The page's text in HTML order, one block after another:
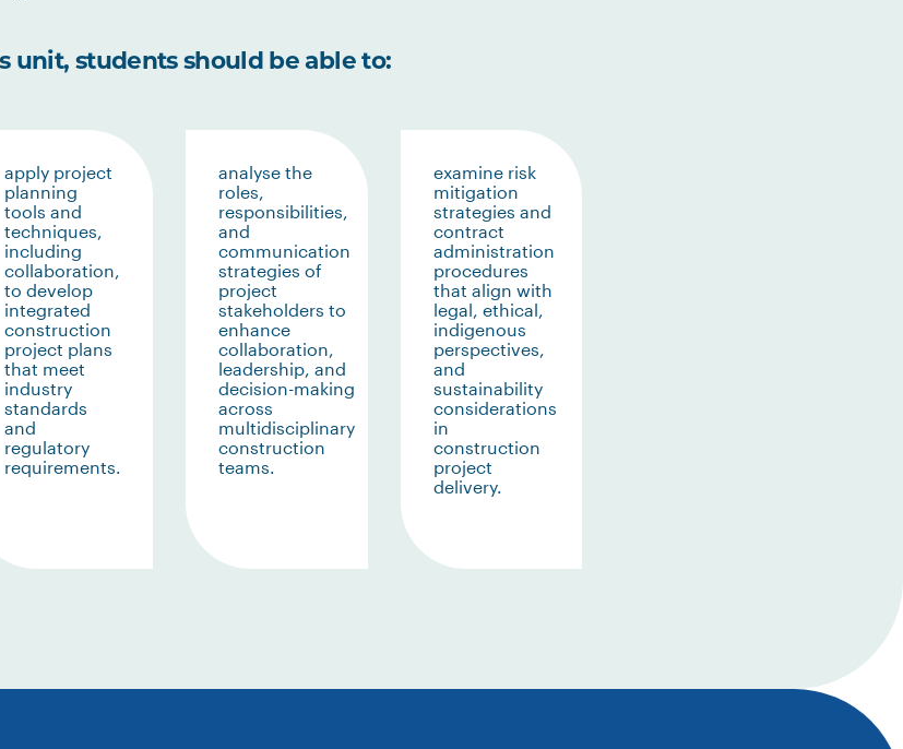
unit, students should be able to:
apply project
planning
tools and
techniques,
including
collaboration,
to develop
integrated
construction
project plans
that meet
industry
standards
and
regulatory
requirements.
analyse the
roles,
responsibilities,
and
communication
strategies of
project
stakeholders to
enhance
collaboration,
leadership, and
decision-making
across
multidisciplinary
construction
teams.
examine risk
mitigation
strategies and
contract
administration
procedures
that align with
legal, ethical,
indigenous
perspectives,
and
sustainability
considerations
in
construction
project
delivery.